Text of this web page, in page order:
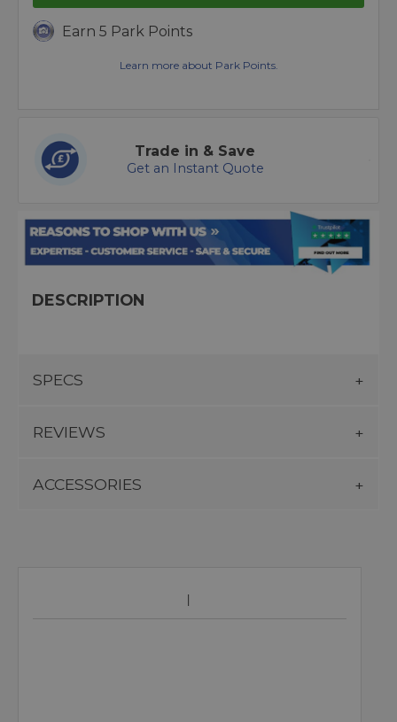
Earn 5 Park Points
Learn more about Park Points.
Trade in & Save
Get an Instant Quote
DESCRIPTION
SPECS
REVIEWS
ACCESSORIES